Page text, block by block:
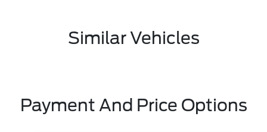
Similar Vehicles
Payment And Price Options